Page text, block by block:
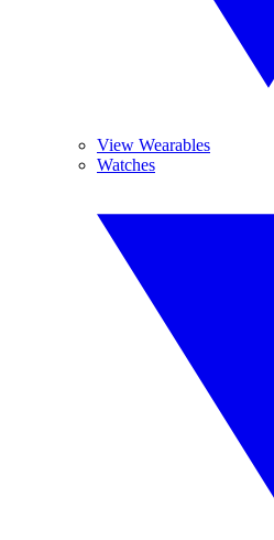
View Wearables
Watches